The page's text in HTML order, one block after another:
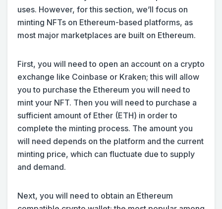
uses. However, for this section, we’ll focus on
minting NFTs on Ethereum-based platforms, as
most major marketplaces are built on Ethereum.
First, you will need to open an account on a crypto
exchange like Coinbase or Kraken; this will allow
you to purchase the Ethereum you will need to
mint your NFT. Then you will need to purchase a
sufficient amount of Ether (ETH) in order to
complete the minting process. The amount you
will need depends on the platform and the current
minting price, which can fluctuate due to supply
and demand.
Next, you will need to obtain an Ethereum